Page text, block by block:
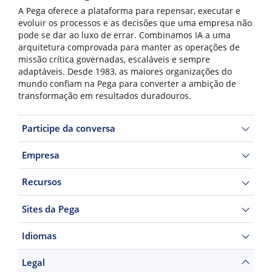
A Pega oferece a plataforma para repensar, executar e
evoluir os processos e as decisões que uma empresa não
pode se dar ao luxo de errar. Combinamos IA a uma
arquitetura comprovada para manter as operações de
missão crítica governadas, escaláveis e sempre
adaptáveis. Desde 1983, as maiores organizações do
mundo confiam na Pega para converter a ambição de
transformação em resultados duradouros.
Participe da conversa
Empresa
Recursos
Sites da Pega
Idiomas
Legal